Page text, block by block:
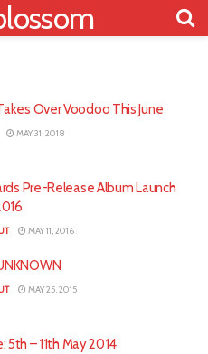
Over Voodoo This June
MAY 31, 2018
Pre-Release Album Launch
MAY 11, 2016
MAY 25, 2015
5th – 11th May 2014